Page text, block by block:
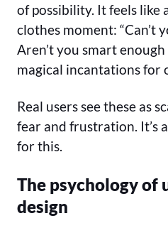
of possibility. It feels like
clothes moment: “Can’t
Aren’t you smart
magical incantations for
Real users see these as
fear and frustration. It’s
for this.
The psychology of
design